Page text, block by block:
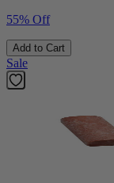
55% Off
Add to Cart
Sale